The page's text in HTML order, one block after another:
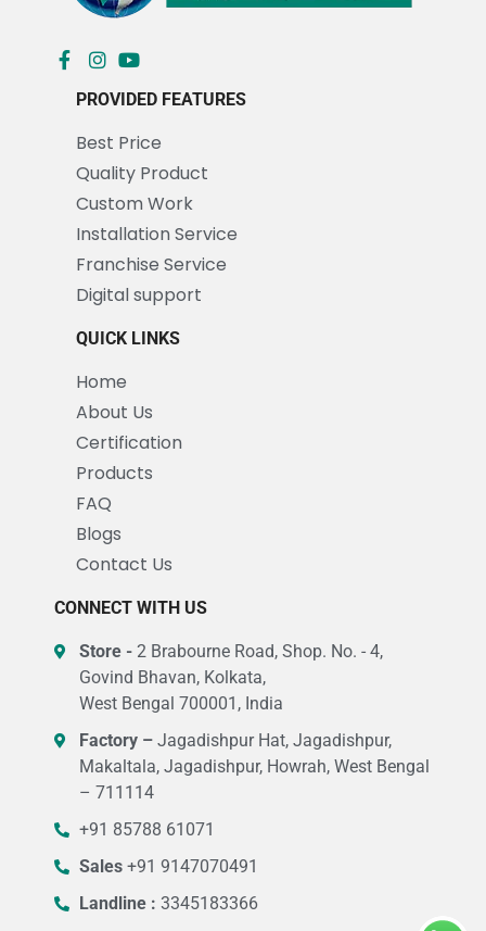
PROVIDED FEATURES
Best Price
Quality Product
Custom Work
Installation Service
Franchise Service
Digital support
QUICK LINKS
Home
About Us
Certification
Products
FAQ
Blogs
Contact Us
CONNECT WITH US
Store -2 Brabourne Road, Shop. No. - 4,
Govind Bhavan, Kolkata,
West Bengal 700001, India
Factory –Jagadishpur Hat, Jagadishpur,
Makaltala, Jagadishpur, Howrah, West Bengal
– 711114
+91 85788 61071
Sales+91 9147070491
Landline : 3345183366